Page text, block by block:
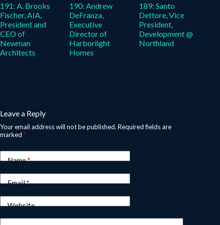
191: A. Brooks
Fischer, AIA,
President and
CEO of
Newman
Architects
190: Andrew
DeFranza,
Executive
Director of
Harborlight
Homes
189: Santo
Dettore, Vice
President,
Development @
Northland
Leave a Reply
Your email address will not be published. Required fields are
marked *
Name*
Email*
Website